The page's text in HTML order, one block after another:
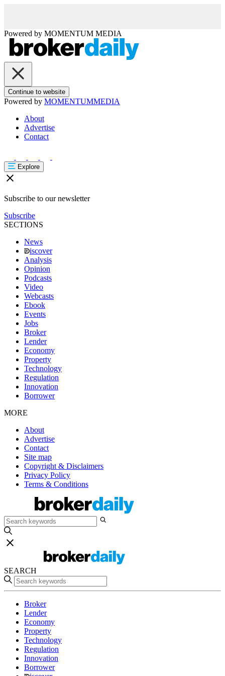
Powered by MOMENTUM MEDIA
Continue to website
Powered by MOMENTUMMEDIA
About
Advertise
Contact
Explore
Subscribe to our newsletter
Subscribe
SECTIONS
News
iscover
Analysis
Opinion
Podcasts
Video
Webcasts
Ebook
Events
Jobs
Broker
Lender
Economy
Property
Technology
Regulation
Innovation
Borrower
MORE
About
Advertise
Contact
Site map
Copyright & Disclaimers
Privacy Policy
Terms & Conditions
SEARCH
Broker
Lender
Economy
Property
Technology
Regulation
Innovation
Borrower